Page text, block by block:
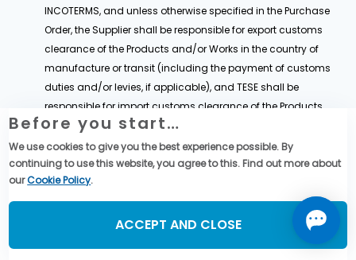
INCOTERMS, and unless otherwise specified in the Purchase
Order, the Supplier shall be responsible for export customs
clearance of the Products and/or Works in the country of
manufacture or transit (including the payment of customs
duties and/or levies, if applicable), and TESE shall be
responsible for import customs clearance of the Products
and/or Works in the country of destination (including the
payment of customs duties and/or levies, if applicable).
Each Party shall comply with all applicable customs
regulations in relation to the administration and control of
export and import in accordance with Clause 25,.
For the purpose of the Agreement, the Supplier shall provide, to
the best of its effort, all relevant assistance, information or
Before you start…
We use cookies to give you the best experience possible. By
continuing to use this website, you agree to this. Find out more about
ourCookie Policy.
ACCEPT AND CLOSE